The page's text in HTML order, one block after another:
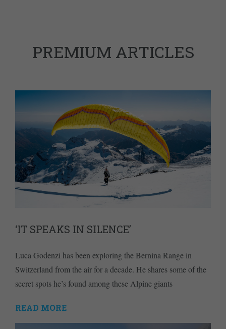
PREMIUM ARTICLES
‘IT SPEAKS IN SILENCE’
Luca Godenzi has been exploring the Bernina Range in
Switzerland from the air for a decade. He shares some of the
secret spots he’s found among these Alpine giants
READ MORE